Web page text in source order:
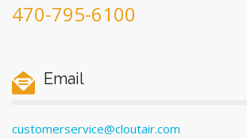
470-795-6100
Email
customerservice@cloutair.com